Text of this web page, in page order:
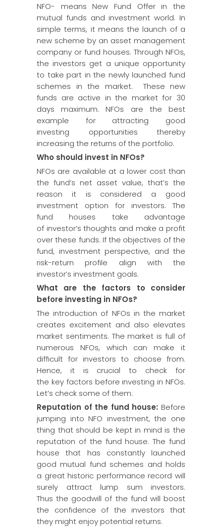
NFO- means New Fund Offer in the
mutual funds and investment world. In
simple terms, it means the launch of a
new scheme by an asset management
company or fund houses. Through NFOs,
the investors get a unique opportunity
to take part in the newly launched fund
schemes in the market. These new
funds are active in the market for 30
days maximum. NFOs are the best
example for attracting good
investing opportunities thereby
increasing the returns of the portfolio.
Who should invest in NFOs?
NFOs are available at a lower cost than
the fund’s net asset value, that’s the
reason it is considered a good
investment option for investors. The
fund houses take advantage
of investor’s thoughts and make a profit
over these funds. If the objectives of the
fund, investment perspective, and the
risk-return profile align with the
investor’s investment goals.
What are the factors to consider
before investing in NFOs?
The introduction of NFOs in the market
creates excitement and also elevates
market sentiments. The market is full of
numerous NFOs, which can make it
difficult for investors to choose from.
Hence, it is crucial to check for
the key factors before investing in NFOs.
Let’s check some of them:
Reputation of the fund house: Before
jumping into NFO investment, the one
thing that should be kept in mind is the
reputation of the fund house. The fund
house that has constantly launched
good mutual fund schemes and holds
a great historic performance record will
surely attract lump sum investors.
Thus the goodwill of the fund will boost
the confidence of the investors that
they might enjoy potential returns.